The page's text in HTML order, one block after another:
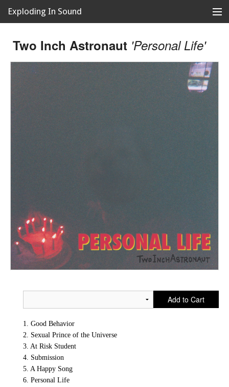
Exploding In Sound
News
Releases
About
Two Inch Astronaut 'Personal Life'
Add to Cart
1. Good Behavior
2. Sexual Prince of the Universe
3. At Risk Student
4. Submission
5. A Happy Song
6. Personal Life